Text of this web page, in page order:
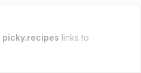
picky.recipes links to.